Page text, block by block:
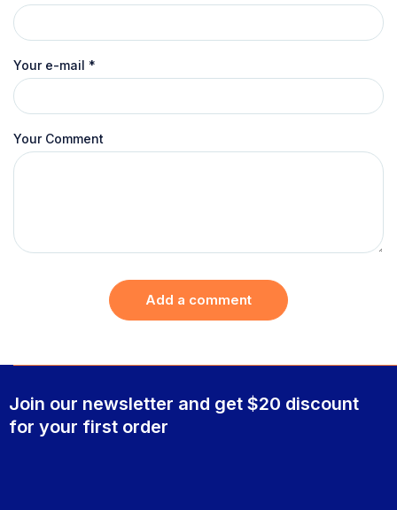
Your e-mail *
Your Comment
Add a comment
Join our newsletter and get $20 discount
for your first order